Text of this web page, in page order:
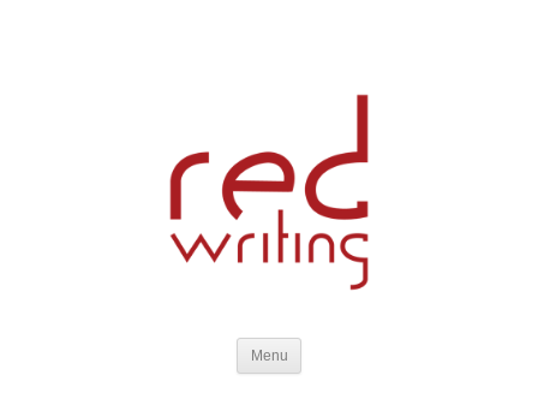
websites, training, and business communications
Menu